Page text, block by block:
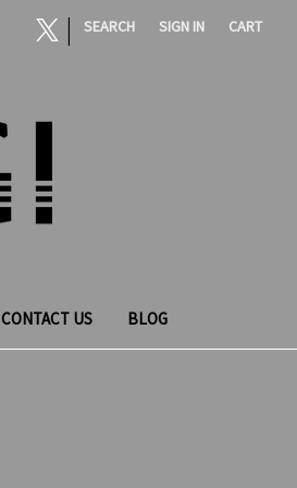
| SEARCH SIGN IN CART
CONTACT US BLOG